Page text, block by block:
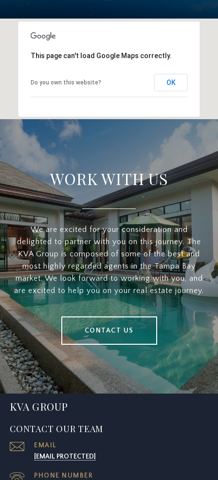
This page can't load Google Maps correctly.
Do you own this website? OK
WORK WITH US
We are excited for your consideration and
delighted to partner with you on this journey. The
KVA Group is composed of some of the best and
most highly regarded agents in the Tampa Bay
market. We look forward to working with you, and
are excited to help you on your real estate journey.
CONTACT US
KVA GROUP
CONTACT OUR TEAM
EMAIL
[EMAIL PROTECTED]
PHONE NUMBER